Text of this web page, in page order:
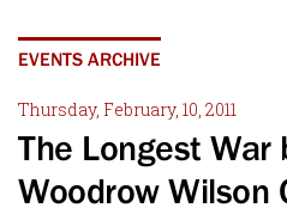
EVENTS ARCHIVE
Thursday, February, 10, 2011
The Longest War
Woodrow Wilson